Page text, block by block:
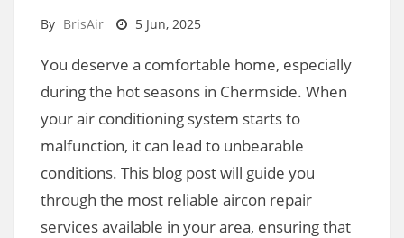
By BrisAir 5 Jun, 2025
You deserve a comfortable home, especially
during the hot seasons in Chermside. When
your air conditioning system starts to
malfunction, it can lead to unbearable
conditions. This blog post will guide you
through the most reliable aircon repair
services available in your area, ensuring that